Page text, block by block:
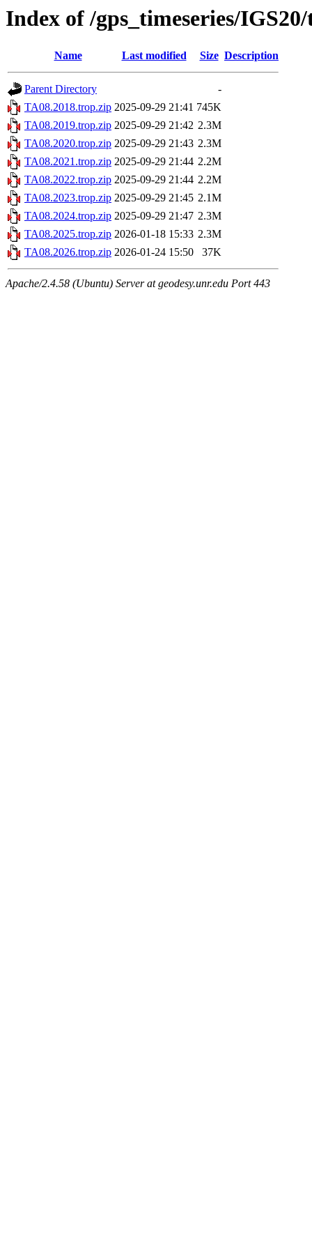
Index of /gps_timeseries/
Name Last modified Size Description
Parent Directory
-
TA08.2018.trop.zip 2025-09-29 21:41 745K
TA08.2019.trop.zip 2025-09-29 21:42 2.3M
TA08.2020.trop.zip 2025-09-29 21:43 2.3M
TA08.2021.trop.zip 2025-09-29 21:44 2.2M
TA08.2022.trop.zip 2025-09-29 21:44 2.2M
TA08.2023.trop.zip 2025-09-29 21:45 2.1M
TA08.2024.trop.zip 2025-09-29 21:47 2.3M
TA08.2025.trop.zip 2026-01-18 15:33 2.3M
TA08.2026.trop.zip 2026-01-24 15:50 37K
Apache/2.4.58 (Ubuntu) Server at geodesy.unr.edu Port 443